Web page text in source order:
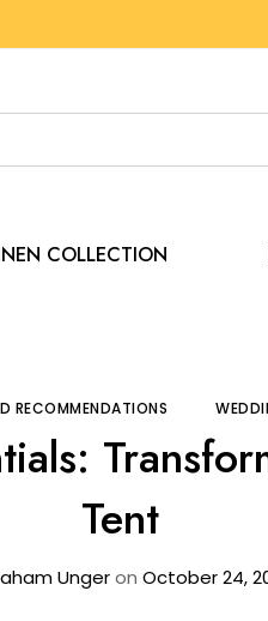
COLLECTION
RECOMMENDATIONS
Tent
Ungeron October 24,